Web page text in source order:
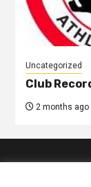
Uncategorized
Club
2 months ago